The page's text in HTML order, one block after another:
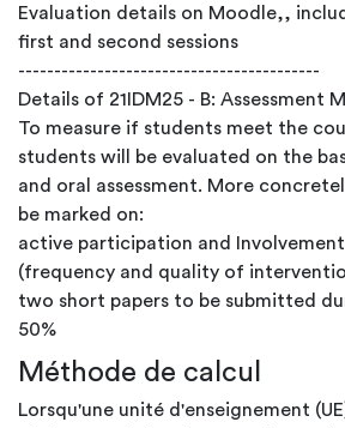
Evaluation details on Moodle,,
first and second sessions
------------------------------------------
Details of 21IDM25 - B:
To measure if students meet the
students will be evaluated on the
and oral assessment. More concretely, the students will
be marked on:
active participation and
two short papers to be submitted
50%
Méthode de calcul
Lorsqu'une unité d'enseignement